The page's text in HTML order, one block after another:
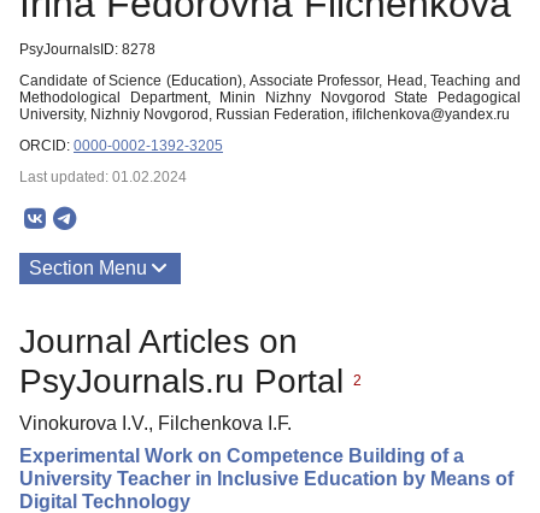
PsyJournalsID: 8278
Candidate of Science (Education), Associate Professor, Head, Teaching and
Methodological Department, Minin Nizhny Novgorod Statе Pedagogical
University, Nizhniy Novgorod, Russian Federation, ifilchenkova@yandex.ru
ORCID: 0000-0002-1392-3205
Last updated: 01.02.2024
Section Menu
Journal Articles on
PsyJournals.ru Portal
2
Vinokurova I.V., Filchenkova I.F.
Experimental Work on Competence Building of a
University Teacher in Inclusive Education by Means of
Digital Technology